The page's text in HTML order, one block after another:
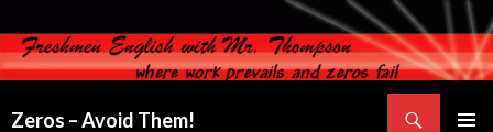
Zeros – Avoid Them!